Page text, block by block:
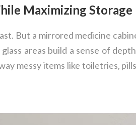
Maximizing Storage
But a mirrored medicine
areas build a sense of
messy items like toiletries,